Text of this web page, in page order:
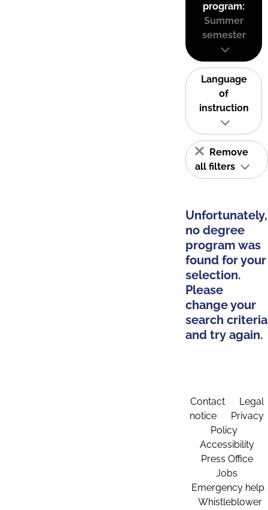
program:
Summer
semester
Language
of
instruction
Remove
all filters
Unfortunately,
no degree
program was
found for your
selection.
Please
change your
search criteria
and try again.
Contact
Legal
notice
Privacy
Policy
Accessibility
Press Office
Jobs
Emergency help
Whistleblower